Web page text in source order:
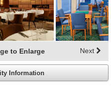
to Enlarge Next
Information